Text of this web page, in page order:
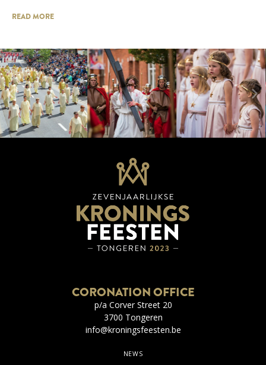
READ MORE
CORONATION OFFICE
p/a Corver Street 20
3700 Tongeren
info@kroningsfeesten.be
NEWS